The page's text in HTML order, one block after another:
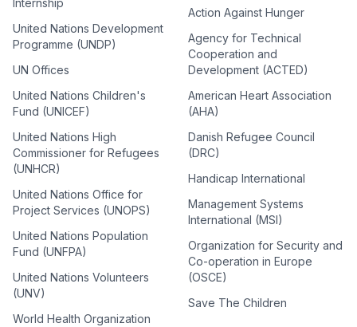
Internship
United Nations Development
Programme (UNDP)
UN Offices
United Nations Children's
Fund (UNICEF)
United Nations High
Commissioner for Refugees
(UNHCR)
United Nations Office for
Project Services (UNOPS)
United Nations Population
Fund (UNFPA)
United Nations Volunteers
(UNV)
World Health Organization
Action Against Hunger
Agency for Technical
Cooperation and
Development (ACTED)
American Heart Association
(AHA)
Danish Refugee Council
(DRC)
Handicap International
Management Systems
International (MSI)
Organization for Security and
Co-operation in Europe
(OSCE)
Save The Children